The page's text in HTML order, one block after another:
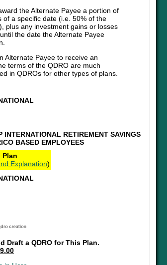
the Alternate Payee a portion of
a specific date (i.e. 50% of the
plus any investment gains or losses
the date the Alternate Payee
Alternate Payee to receive an
terms of the QDRO are much
in QDROs for other types of plans.
INTERNATIONAL RETIREMENT SAVINGS
BASED EMPLOYEES
Plan
Explanation)
Draft a QDRO for This Plan.